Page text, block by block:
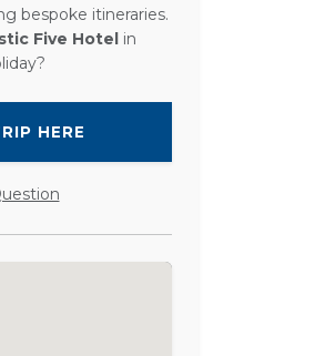
bespoke itineraries.
Five Hotel in
HERE